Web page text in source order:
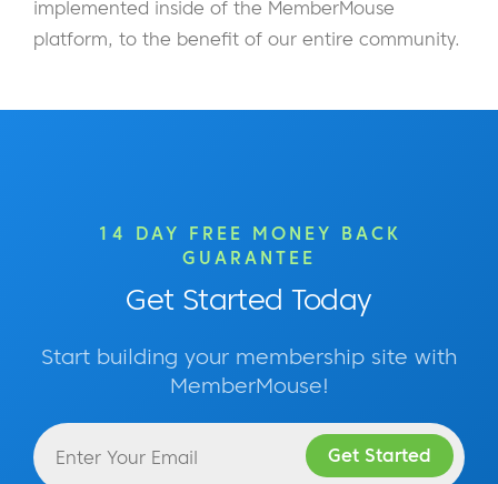
implemented inside of the MemberMouse
platform, to the benefit of our entire community.
14 DAY FREE MONEY BACK
GUARANTEE
Get Started Today
Start building your membership site with
MemberMouse!